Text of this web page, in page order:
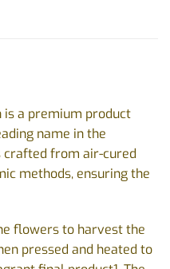
is a premium product
name in the
crafted from air-cured
methods, ensuring the
flowers to harvest the
pressed and heated to